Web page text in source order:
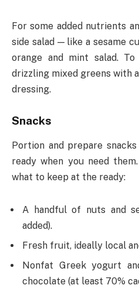
For some added nutrients
side salad — like a sesame
orange and mint salad.
drizzling mixed greens with
dressing.
Snacks
Portion and prepare
ready when you need
what to keep at the ready:
A handful of nuts and
added).
Fresh fruit, ideally local
Nonfat Greek yogurt
chocolate (at least 70%